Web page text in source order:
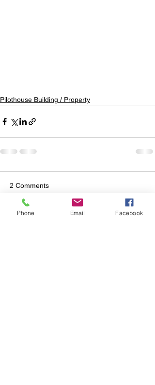
Pilothouse Building / Property
2 Comments
Phone Email Facebook